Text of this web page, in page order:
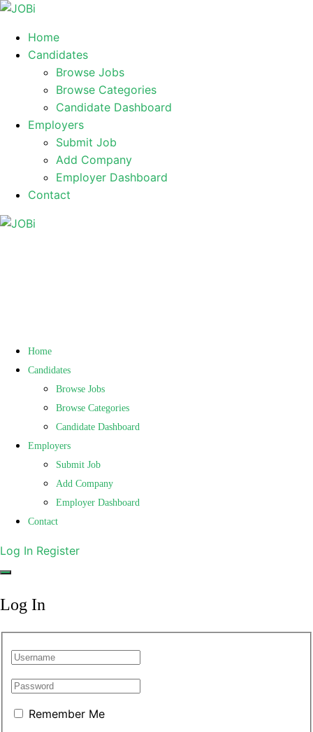
Home
Candidates
Browse Jobs
Browse Categories
Candidate Dashboard
Employers
Submit Job
Add Company
Employer Dashboard
Contact
Home
Candidates
Browse Jobs
Browse Categories
Candidate Dashboard
Employers
Submit Job
Add Company
Employer Dashboard
Contact
Log In Register
Log In
Remember Me